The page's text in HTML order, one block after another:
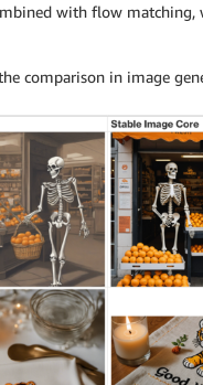
with flow matching,
comparison in image